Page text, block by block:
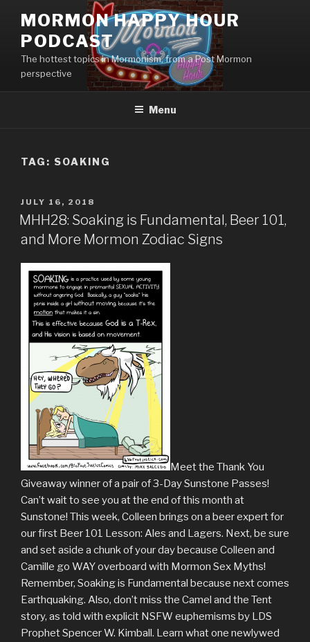
content
MORMON HAPPY HOUR
PODCAST
The hottest topics in Mormonism, from a Post Mormon
perspective
Menu
TAG: SOAKING
POSTED
ON
JULY 16, 2018
MHH28: Soaking is Fundamental, Beer 101,
and More Mormon Zodiac Signs
Meet the Thank You
Giveaway winner of a pair of 3-Day Sunstone Passes!
Can’t wait to see you at the end of this month at
Sunstone! This week, Colleen brings on a beer expert for
our first Beer 101 Lesson: Ales and Lagers. Next, be sure
and set aside a chunk of your day because Colleen and
Camille go WAY overboard with Mormon Sex Myths!
Remember, Soaking is Fundamental because next comes
Earthquaking. Also, don’t miss the Camel and the Tent
story, as told with explicit NSFW euphemisms by LDS
Prophet Spencer W. Kimball. Learn what one newlywed